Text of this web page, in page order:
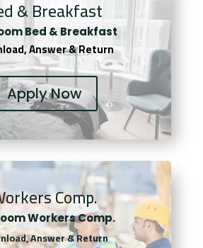
& Breakfast
Bed & Breakfast
Answer & Return
Apply Now
Comp.
Workers Comp.
Answer & Return